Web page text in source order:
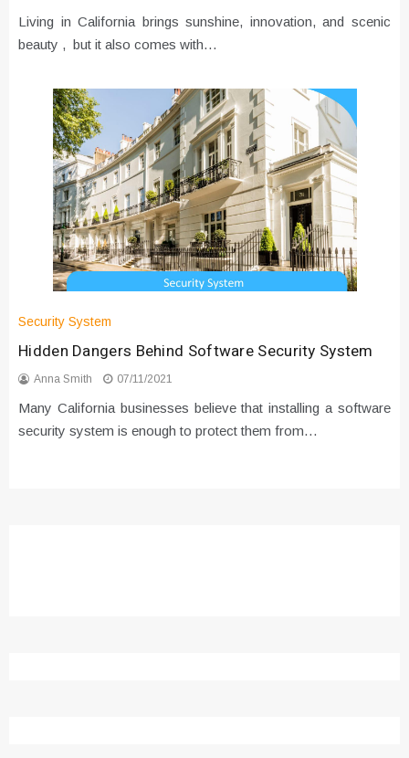
Living in California brings sunshine, innovation, and scenic
beauty , but it also comes with…
Security System
Hidden Dangers Behind Software Security System
Anna Smith 07/11/2021
Many California businesses believe that installing a software
security system is enough to protect them from…